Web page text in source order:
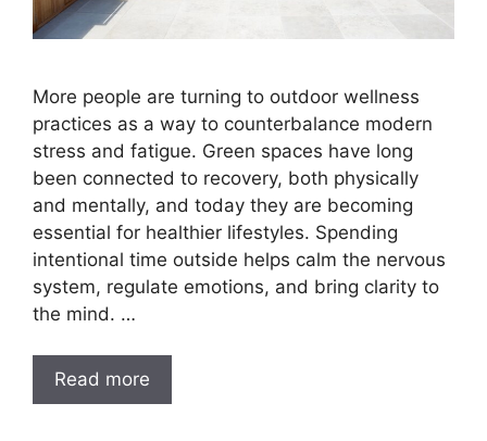
More people are turning to outdoor wellness
practices as a way to counterbalance modern
stress and fatigue. Green spaces have long
been connected to recovery, both physically
and mentally, and today they are becoming
essential for healthier lifestyles. Spending
intentional time outside helps calm the nervous
system, regulate emotions, and bring clarity to
the mind. …
Read more